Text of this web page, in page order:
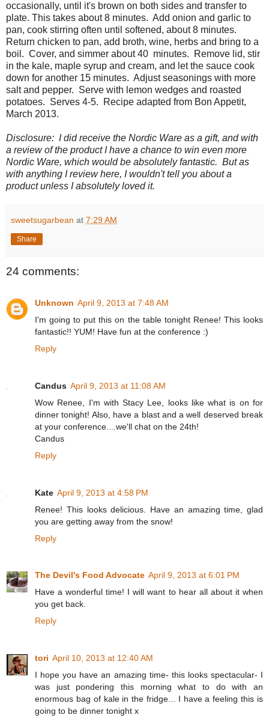
occasionally, until it's brown on both sides and transfer to
plate. This takes about 8 minutes. Add onion and garlic to
pan, cook stirring often until softened, about 8 minutes.
Return chicken to pan, add broth, wine, herbs and bring to a
boil. Cover, and simmer about 40 minutes. Remove lid, stir
in the kale, maple syrup and cream, and let the sauce cook
down for another 15 minutes. Adjust seasonings with more
salt and pepper. Serve with lemon wedges and roasted
potatoes. Serves 4-5. Recipe adapted from Bon Appetit,
March 2013.
Disclosure: I did receive the Nordic Ware as a gift, and with
a review of the product I have a chance to win even more
Nordic Ware, which would be absolutely fantastic. But as
with anything I review here, I wouldn't tell you about a
product unless I absolutely loved it.
sweetsugarbean at 7:29 AM
Share
24 comments:
Unknown April 9, 2013 at 7:48 AM
I'm going to put this on the table tonight Renee! This looks
fantastic!! YUM! Have fun at the conference :)
Reply
Candus April 9, 2013 at 11:08 AM
Wow Renee, I'm with Stacy Lee, looks like what is on for
dinner tonight! Also, have a blast and a well deserved break
at your conference....we'll chat on the 24th!
Candus
Reply
Kate April 9, 2013 at 4:58 PM
Renee! This looks delicious. Have an amazing time, glad
you are getting away from the snow!
Reply
The Devil's Food Advocate April 9, 2013 at 6:01 PM
Have a wonderful time! I will want to hear all about it when
you get back.
Reply
tori April 10, 2013 at 12:40 AM
I hope you have an amazing time- this looks spectacular- I
was just pondering this morning what to do with an
enormous bag of kale in the fridge... I have a feeling this is
going to be dinner tonight x